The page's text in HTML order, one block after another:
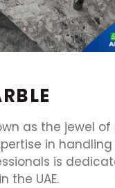
as the jewel
in
is
the UAE.